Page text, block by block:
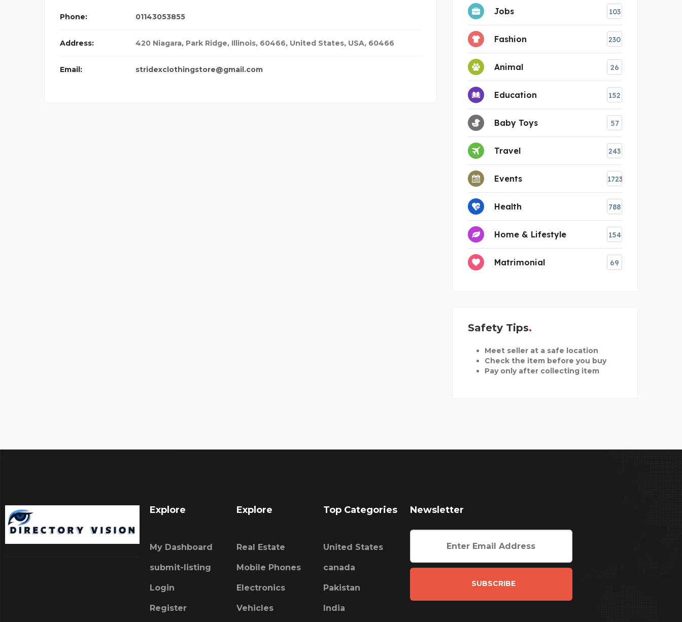
Phone: 01143053855
Address: 420 Niagara, Park Ridge, Illinois, 60466, United States, USA, 60466
Email: stridexclothingstore@gmail.com
Jobs 103
Fashion 230
Animal 26
Education 152
Baby Toys 57
Travel 243
Events 1723
Health 788
Home & Lifestyle 154
Matrimonial 69
Safety Tips
Meet seller at a safe location
Check the item before you buy
Pay only after collecting item
Explore
My Dashboard
submit-listing
Login
Register
Explore
Real Estate
Mobile Phones
Electronics
Vehicles
Top Categories
United States
canada
Pakistan
India
Newsletter
SUBSCRIBE